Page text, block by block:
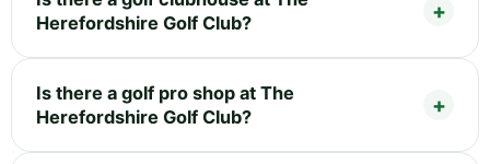
Herefordshire Golf Club?
Is there a golf pro shop at The
Herefordshire Golf Club?